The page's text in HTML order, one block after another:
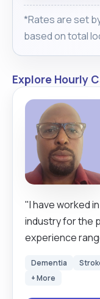
*Rates are set
based on total
Explore Hourly
"I have worked
industry for the
experience
palliative care. l
Dementia
+ More